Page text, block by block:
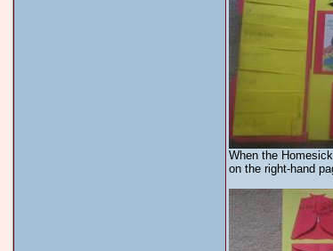
When the
on the right-hand